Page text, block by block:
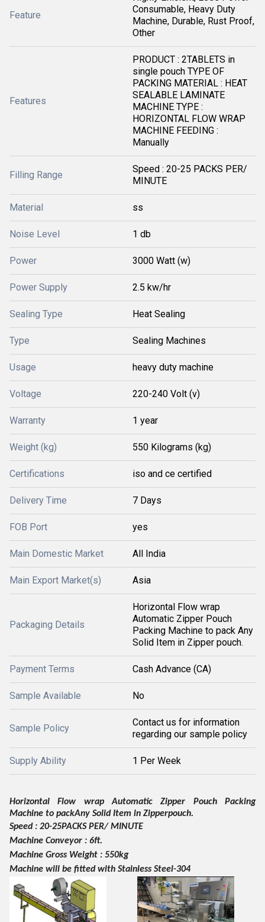
Feature
Consumable, Heavy Duty
Machine, Durable, Rust Proof,
Other
Features
PRODUCT : 2TABLETS in
single pouch TYPE OF
PACKING MATERIAL : HEAT
SEALABLE LAMINATE
MACHINE TYPE :
HORIZONTAL FLOW WRAP
MACHINE FEEDING :
Manually
Filling Range
Speed : 20-25 PACKS PER/
MINUTE
Material ss
Noise Level 1 db
Power 3000 Watt (w)
Power Supply 2.5 kw/hr
Sealing Type Heat Sealing
Type Sealing Machines
Usage heavy duty machine
Voltage 220-240 Volt (v)
Warranty 1 year
Weight (kg) 550 Kilograms (kg)
Certifications iso and ce certified
Delivery Time 7 Days
FOB Port yes
Main Domestic Market All India
Main Export Market(s) Asia
Packaging Details
Horizontal Flow wrap
Automatic Zipper Pouch
Packing Machine to pack Any
Solid Item in Zipper pouch.
Payment Terms Cash Advance (CA)
Sample Available No
Sample Policy
Contact us for information
regarding our sample policy
Supply Ability 1 Per Week
Horizontal Flow wrap Automatic Zipper Pouch Packing
Machine to packAny Solid Item in Zipperpouch.
Speed : 20-25PACKS PER/ MINUTE
Machine Conveyor : 6ft.
Machine Gross Weight : 550kg
Machine will be fitted with Stainless Steel-304